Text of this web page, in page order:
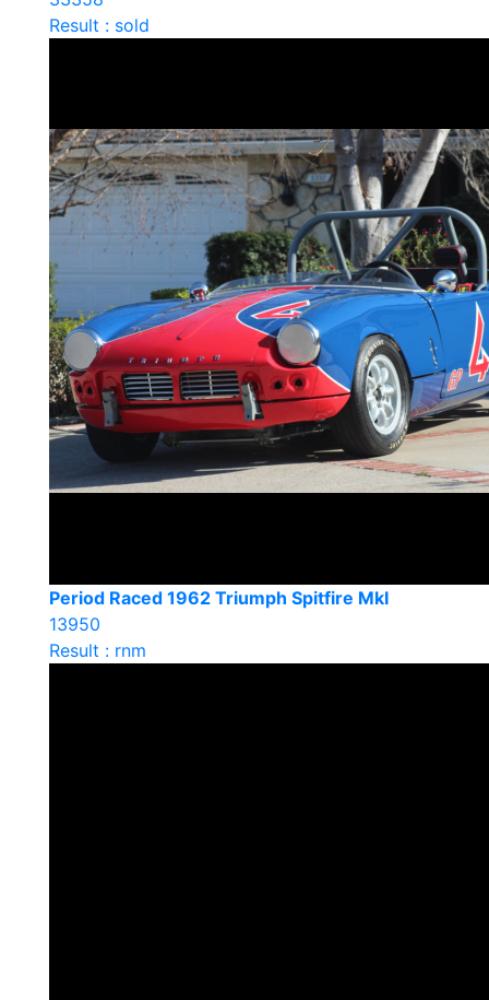
Result : sold
Period Raced 1962 Triumph Spitfire MkI
13950
Result : rnm